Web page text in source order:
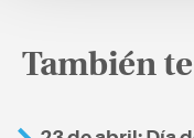
También